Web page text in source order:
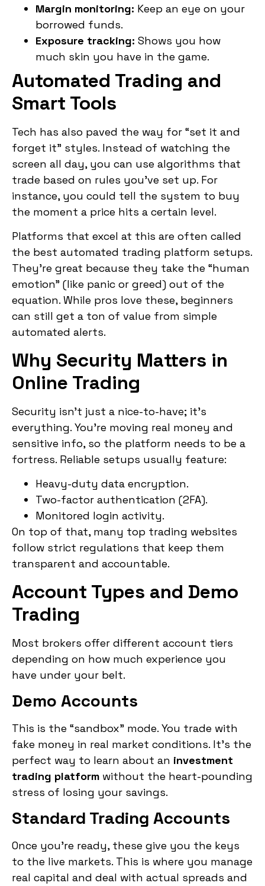
Margin monitoring: Keep an eye on your
borrowed funds.
Exposure tracking: Shows you how
much skin you have in the game.
Automated Trading and
Smart Tools
Tech has also paved the way for “set it and
forget it” styles. Instead of watching the
screen all day, you can use algorithms that
trade based on rules you’ve set up. For
instance, you could tell the system to buy
the moment a price hits a certain level.
Platforms that excel at this are often called
the best automated trading platform setups.
They’re great because they take the “human
emotion” (like panic or greed) out of the
equation. While pros love these, beginners
can still get a ton of value from simple
automated alerts.
Why Security Matters in
Online Trading
Security isn’t just a nice-to-have; it’s
everything. You’re moving real money and
sensitive info, so the platform needs to be a
fortress. Reliable setups usually feature:
Heavy-duty data encryption.
Two-factor authentication (2FA).
Monitored login activity.
On top of that, many top trading websites
follow strict regulations that keep them
transparent and accountable.
Account Types and Demo
Trading
Most brokers offer different account tiers
depending on how much experience you
have under your belt.
Demo Accounts
This is the “sandbox” mode. You trade with
fake money in real market conditions. It’s the
perfect way to learn about an investment
trading platform without the heart-pounding
stress of losing your savings.
Standard Trading Accounts
Once you’re ready, these give you the keys
to the live markets. This is where you manage
real capital and deal with actual spreads and